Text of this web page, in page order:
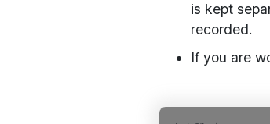
is kept
recorded.
If you are